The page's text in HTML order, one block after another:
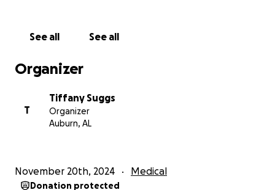
See all See all
Organizer
T
Tiffany Suggs
Organizer
Auburn, AL
November 20th, 2024 Medical
Donation protected